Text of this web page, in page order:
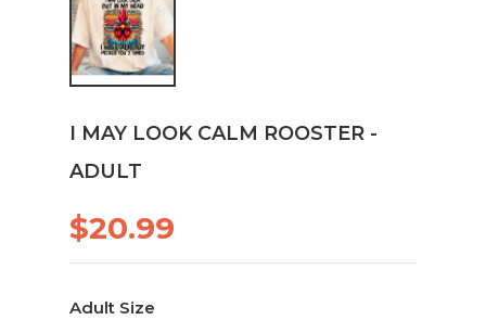
I MAY LOOK CALM ROOSTER -
ADULT
$20.99
Adult Size